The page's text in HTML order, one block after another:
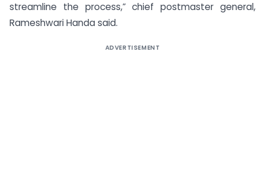
streamline the process,” chief postmaster general,
Rameshwari Handa said.
ADVERTISEMENT